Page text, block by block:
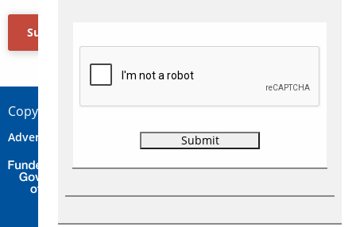
Subscribe Now
Copyright © 2026 Concepts Travel Media Ltd.
Advertise Contact Privacy